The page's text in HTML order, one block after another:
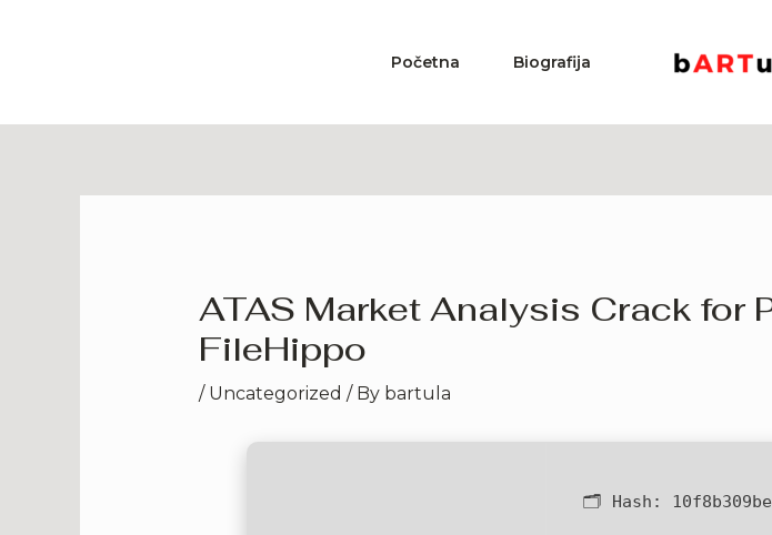
Početna Biografija
ATAS Market Analysis Crack for
FileHippo
/ Uncategorized / By bartula
🗂 Hash: